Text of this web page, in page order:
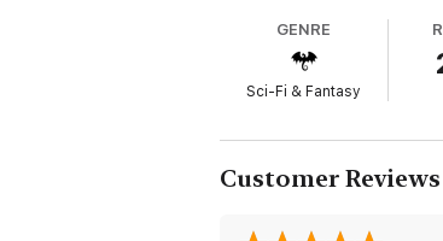
GENRE
Sci-Fi & Fantasy
Customer Reviews